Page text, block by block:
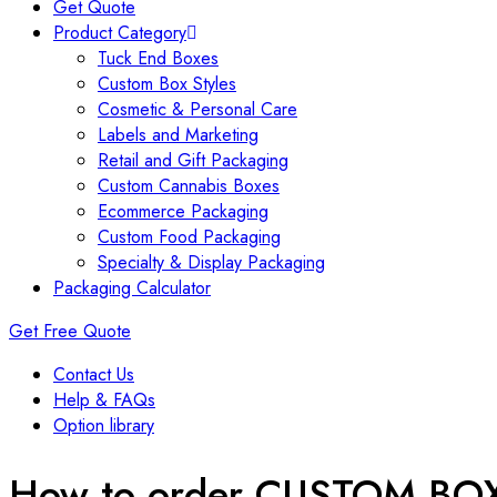
Get Quote
Product Category
Tuck End Boxes
Custom Box Styles
Cosmetic & Personal Care
Labels and Marketing
Retail and Gift Packaging
Custom Cannabis Boxes
Ecommerce Packaging
Custom Food Packaging
Specialty & Display Packaging
Packaging Calculator
Get Free Quote
Contact Us
Help & FAQs
Option library